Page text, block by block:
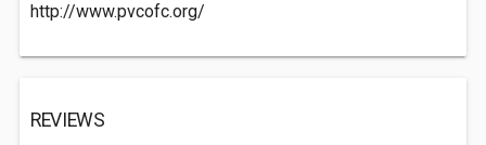
http://www.pvcofc.org/
REVIEWS